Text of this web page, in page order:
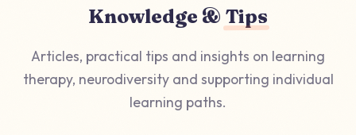
Knowledge & Tips
Articles, practical tips and insights on learning
therapy, neurodiversity and supporting individual
learning paths.